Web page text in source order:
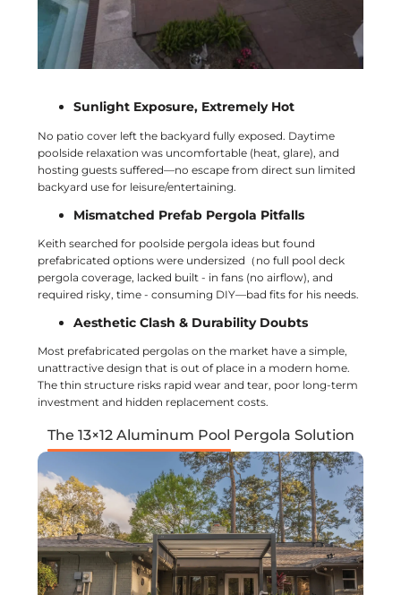
Sunlight Exposure, Extremely Hot
No patio cover left the backyard fully exposed. Daytime
poolside relaxation was uncomfortable (heat, glare), and
hosting guests suffered—no escape from direct sun limited
backyard use for leisure/entertaining.
Mismatched Prefab Pergola Pitfalls
Keith searched for poolside pergola ideas but found
prefabricated options were undersized（no full pool deck
pergola coverage, lacked built - in fans (no airflow), and
required risky, time - consuming DIY—bad fits for his needs.
Aesthetic Clash & Durability Doubts
Most prefabricated pergolas on the market have a simple,
unattractive design that is out of place in a modern home.
The thin structure risks rapid wear and tear, poor long-term
investment and hidden replacement costs.
The 13×12 Aluminum Pool Pergola Solution